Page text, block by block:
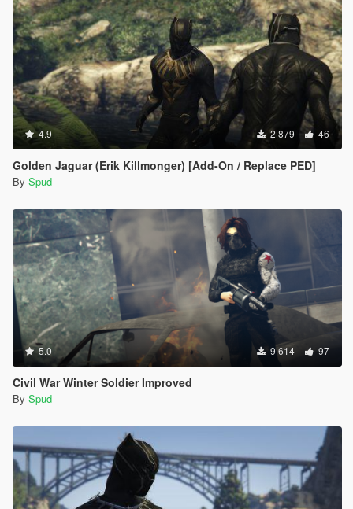
4.9 2 879 46
Golden Jaguar (Erik Killmonger) [Add-On / Replace PED]
By Spud
5.0 9 614 97
Civil War Winter Soldier Improved
By Spud